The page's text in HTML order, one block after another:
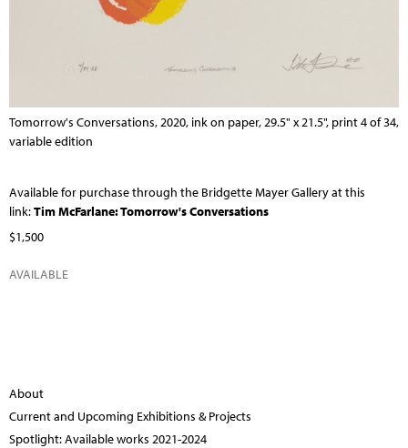
Tomorrow's Conversations, 2020, ink on paper, 29.5" x 21.5", print 4 of 34,
variable edition
Available for purchase through the Bridgette Mayer Gallery at this
link:Tim McFarlane: Tomorrow's Conversations
$1,500
AVAILABLE
About
Current and Upcoming Exhibitions & Projects
Spotlight: Available works 2021-2024